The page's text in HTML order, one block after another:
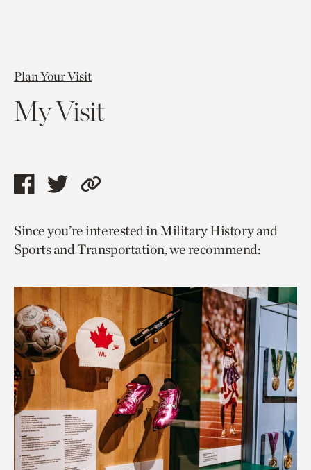
Plan Your Visit
My Visit
Share
page
via
Share
page
via
Copy
to
current
Since you’re interested in Military History and
Sports and Transportation, we recommend: